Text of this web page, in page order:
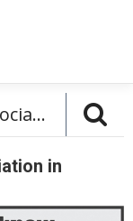
Wyoming Press Association
in